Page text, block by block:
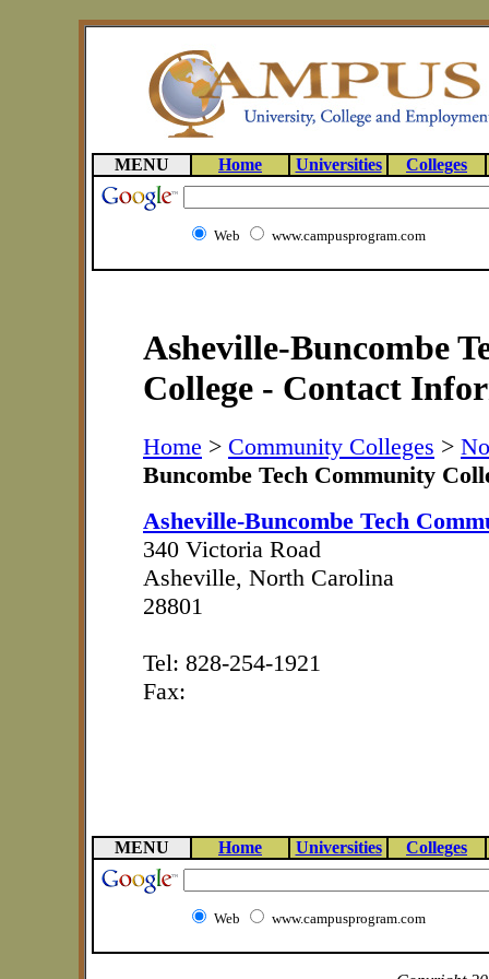
MENU Home Universities Colleges
Web www.campusprogram.com
Asheville-Buncombe
College - Contact
Home > Community Colleges >
Buncombe Tech Community
Asheville-Buncombe Tech
340 Victoria Road
Asheville, North Carolina
28801
Tel: 828-254-1921
Fax:
MENU Home Universities Colleges
Web www.campusprogram.com